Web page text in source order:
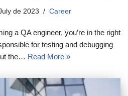
de 2023 Career
a QA engineer, you’re in the right
for testing and debugging
the… Read More »